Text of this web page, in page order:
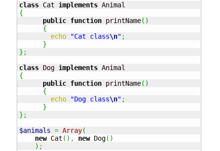
class Cat implements
{
public function printName( )
{
echo
"Cat class\n" ;
}
} ;
class Dog implements
{
public function printName( )
{
echo
"Dog class\n" ;
}
} ;
$animals = Array(
new Cat ( ) , new Dog( )
) ;